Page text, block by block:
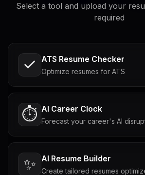
Select a tool and upload your
required
ATS Resume Checker
Optimize resumes for ATS
⏱️ AI Career Clock
Forecast your career's AI
✨ AI Resume Builder
Create tailored resumes